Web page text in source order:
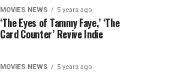
MOVIES NEWS 5 years ago
‘The Eyes of Tammy Faye,’ ‘The
Card Counter’ Revive Indie
MOVIES NEWS 5 years ago